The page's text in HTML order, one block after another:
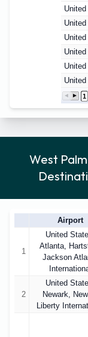
1
West
Airport
1
United
Atlanta,
Jackson
2
United
Newark,
Liberty